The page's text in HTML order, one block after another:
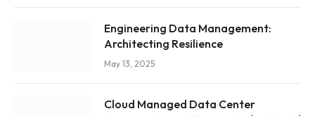
Engineering Data Management:
Architecting Resilience
May 13, 2025
Cloud Managed Data Center